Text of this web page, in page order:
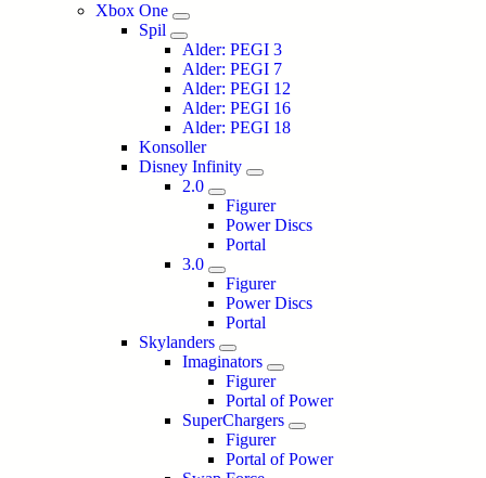
Xbox One
Spil
Alder: PEGI 3
Alder: PEGI 7
Alder: PEGI 12
Alder: PEGI 16
Alder: PEGI 18
Konsoller
Disney Infinity
2.0
Figurer
Power Discs
Portal
3.0
Figurer
Power Discs
Portal
Skylanders
Imaginators
Figurer
Portal of Power
SuperChargers
Figurer
Portal of Power